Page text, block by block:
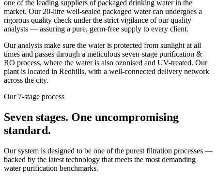
one of the leading suppliers of packaged drinking water in the
market. Our 20-litre well-sealed packaged water can undergoes a
rigorous quality check under the strict vigilance of our quality
analysts — assuring a pure, germ-free supply to every client.
Our analysts make sure the water is protected from sunlight at all
times and passes through a meticulous seven-stage purification &
RO process, where the water is also ozonised and UV-treated. Our
plant is located in Redhills, with a well-connected delivery network
across the city.
Our 7-stage process
Seven stages. One uncompromising
standard.
Our system is designed to be one of the purest filtration processes —
backed by the latest technology that meets the most demanding
water purification benchmarks.